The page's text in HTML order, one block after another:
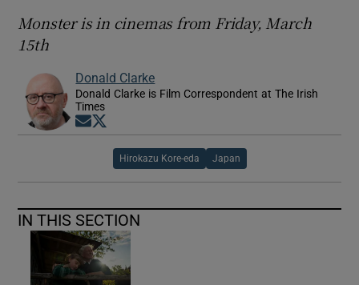
Monster is in cinemas from Friday, March
15th
Donald Clarke
Donald Clarke is Film Correspondent at The Irish
Times
Opens in new window
Hirokazu Kore-eda Japan
IN THIS SECTION